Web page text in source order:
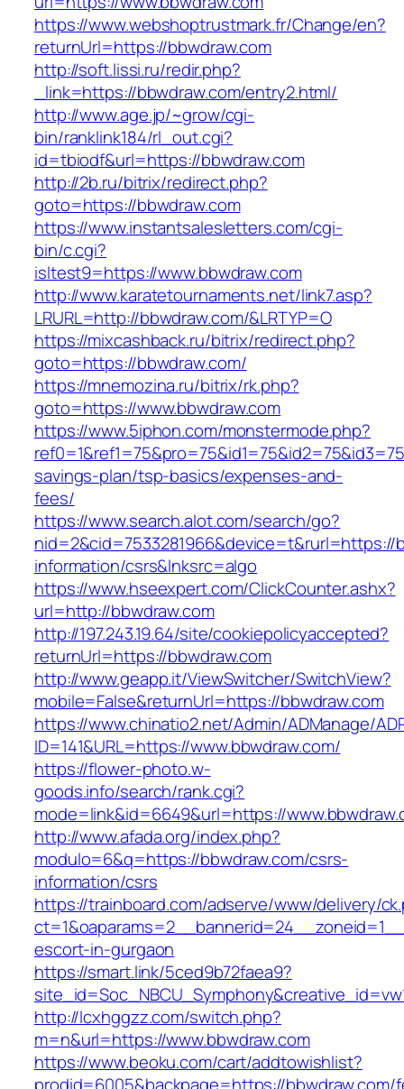
https://www.webshoptrustmark.fr/Change/en?
returnUrl=https://bbwdraw.com
http://soft.lissi.ru/redir.php?
_link=https://bbwdraw.com/entry2.html/
http://www.age.jp/~grow/cgi-
bin/ranklink184/rl_out.cgi?
id=tbiodf&url=https://bbwdraw.com
http://2b.ru/bitrix/redirect.php?
goto=https://bbwdraw.com
https://www.instantsalesletters.com/cgi-
bin/c.cgi?
isltest9=https://www.bbwdraw.com
http://www.karatetournaments.net/link7.asp?
LRURL=http://bbwdraw.com/&LRTYP=O
https://mixcashback.ru/bitrix/redirect.php?
goto=https://bbwdraw.com/
https://mnemozina.ru/bitrix/rk.php?
goto=https://www.bbwdraw.com
https://www.5iphon.com/monstermode.php?
savings-plan/tsp-basics/expenses-and-
fees/
https://www.search.alot.com/search/go?
nid=2&cid=7533281966&device=t&rurl=https://
information/csrs&lnksrc=algo
https://www.hseexpert.com/ClickCounter.ashx?
url=http://bbwdraw.com
http://197.243.19.64/site/cookiepolicyaccepted?
returnUrl=https://bbwdraw.com
http://www.geapp.it/ViewSwitcher/SwitchView?
mobile=False&returnUrl=https://bbwdraw.com
https://www.chinatio2.net/Admin/ADManage/
ID=141&URL=https://www.bbwdraw.com/
https://flower-photo.w-
goods.info/search/rank.cgi?
mode=link&id=6649&url=https://
http://www.afada.org/index.php?
modulo=6&q=https://bbwdraw.com/csrs-
information/csrs
https://trainboard.com/adserve/www/delivery/
escort-in-gurgaon
https://smart.link/5ced9b72faea9?
http://lcxhggzz.com/switch.php?
m=n&url=https://www.bbwdraw.com
https://www.beoku.com/cart/addtowishlist?